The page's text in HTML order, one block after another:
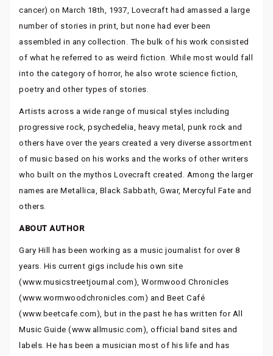
cancer) on March 18th, 1937, Lovecraft had amassed a large
number of stories in print, but none had ever been
assembled in any collection. The bulk of his work consisted
of what he referred to as weird fiction. While most would fall
into the category of horror, he also wrote science fiction,
poetry and other types of stories.
Artists across a wide range of musical styles including
progressive rock, psychedelia, heavy metal, punk rock and
others have over the years created a very diverse assortment
of music based on his works and the works of other writers
who built on the mythos Lovecraft created. Among the larger
names are Metallica, Black Sabbath, Gwar, Mercyful Fate and
others.
ABOUT AUTHOR
Gary Hill has been working as a music journalist for over 8
years. His current gigs include his own site
(www.musicstreetjournal.com), Wormwood Chronicles
(www.wormwoodchronicles.com) and Beet Café
(www.beetcafe.com), but in the past he has written for All
Music Guide (www.allmusic.com), official band sites and
labels. He has been a musician most of his life and has